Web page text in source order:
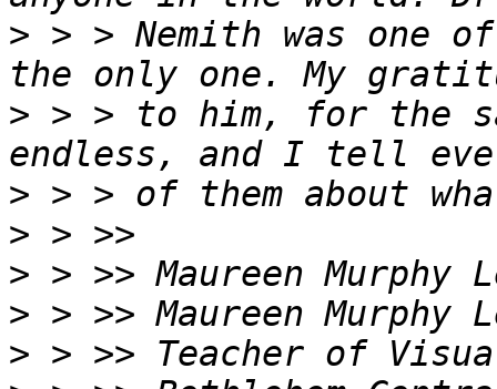
> > > Nemith was one
> > > to him, for the
>
>
>
>
>